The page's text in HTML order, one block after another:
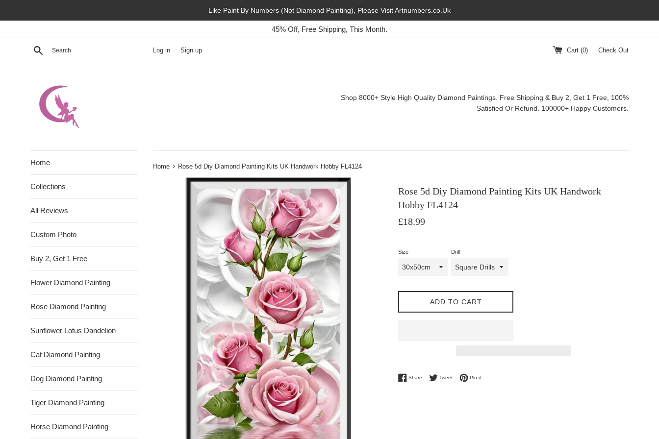
Like Paint By Numbers (Not Diamond Painting), Please Visit Artnumbers.co.Uk
Buy 2, Get 1 Free, Today!
45% Off, Free Shipping, This Month.
Search Log in Sign up Cart (0) Check Out
Shop 8000+ Style High Quality Diamond Paintings. Free Shipping & Buy 2, Get 1 Free, 100%
Satisfied Or Refund. 100000+ Happy Customers.
Home
Collections
All Reviews
Custom Photo
Buy 2, Get 1 Free
Flower Diamond Painting
Rose Diamond Painting
Sunflower Lotus Dandelion
Cat Diamond Painting
Dog Diamond Painting
Tiger Diamond Painting
Horse Diamond Painting
Home › Rose 5d Diy Diamond Painting Kits UK Handwork Hobby FL4124
Rose 5d Diy Diamond Painting Kits UK Handwork
Hobby FL4124
Regular
£18.99
Size Drill
ADD TO CART
Share Share on Facebook
TweetTweet on Twitter
Pin itPin on Pinterest